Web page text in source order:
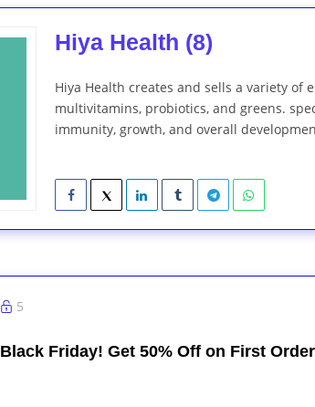
Hiya Health (8)
Hiya Health creates and sells a variety
multivitamins, probiotics, and greens.
immunity, growth, and overall
5
Black Friday! Get 50% Off on First Order